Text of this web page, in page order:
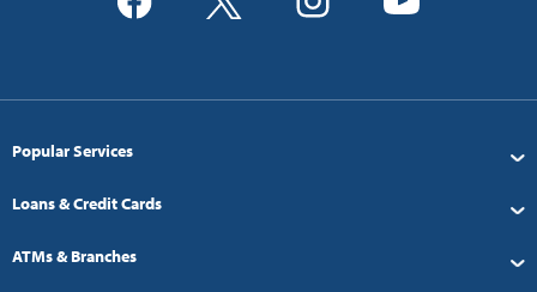
Popular Services
Loans & Credit Cards
ATMs & Branches